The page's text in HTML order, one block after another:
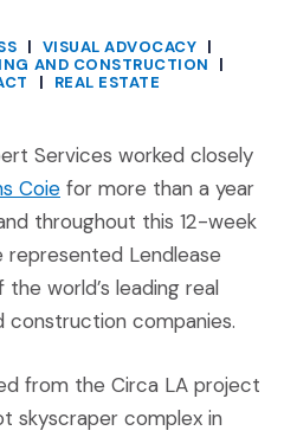
| VISUAL ADVOCACY |
AND CONSTRUCTION
|
| REAL ESTATE
Services worked closely
Coie(Opens an external site
for more than a year
throughout this 12-week
represented Lendlease
world’s leading real
companies.
from the Circa LA project
complex in